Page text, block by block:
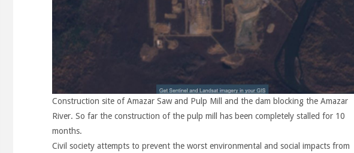
Construction site of Amazar Saw and Pulp Mill and the dam blocking the Amazar
River. So far the construction of the pulp mill has been completely stalled for 10
months.
Civil society attempts to prevent the worst environmental and social impacts from